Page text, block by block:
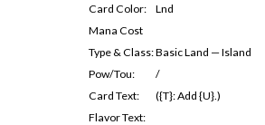
Card Color:
Lnd
Mana Cost
Type & Class:Basic Land — Island
Pow/Tou:
/
Card Text:
({T}: Add {U}.)
Flavor Text: